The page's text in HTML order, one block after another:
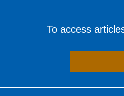
To access